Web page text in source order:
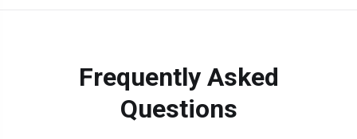
Frequently Asked
Questions